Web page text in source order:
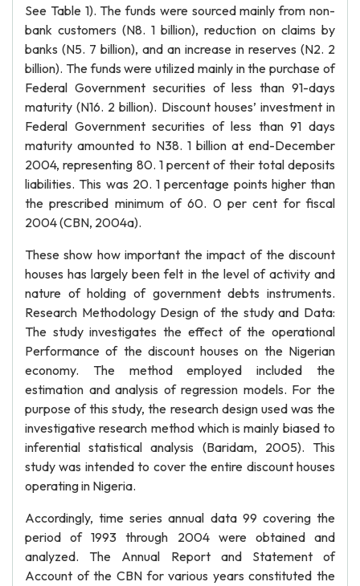
See Table 1). The funds were sourced mainly from non-
bank customers (N8. 1 billion), reduction on claims by
banks (N5. 7 billion), and an increase in reserves (N2. 2
billion). The funds were utilized mainly in the purchase of
Federal Government securities of less than 91-days
maturity (N16. 2 billion). Discount houses’ investment in
Federal Government securities of less than 91 days
maturity amounted to N38. 1 billion at end-December
2004, representing 80. 1 percent of their total deposits
liabilities. This was 20. 1 percentage points higher than
the prescribed minimum of 60. 0 per cent for fiscal
2004 (CBN, 2004a).
These show how important the impact of the discount
houses has largely been felt in the level of activity and
nature of holding of government debts instruments.
Research Methodology Design of the study and Data:
The study investigates the effect of the operational
Performance of the discount houses on the Nigerian
economy. The method employed included the
estimation and analysis of regression models. For the
purpose of this study, the research design used was the
investigative research method which is mainly biased to
inferential statistical analysis (Baridam, 2005). This
study was intended to cover the entire discount houses
operating in Nigeria.
Accordingly, time series annual data 99 covering the
period of 1993 through 2004 were obtained and
analyzed. The Annual Report and Statement of
Account of the CBN for various years constituted the